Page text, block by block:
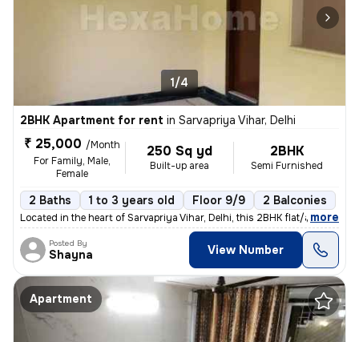
1/4
2BHK Apartment for rent in Sarvapriya Vihar, Delhi
₹ 25,000 /Month
For Family, Male,
Female
250 Sq yd
Built-up area
2BHK
Semi Furnished
2 Baths 1 to 3 years old Floor 9/9 2 Balconies
Located in the heart of Sarvapriya Vihar, Delhi, this 2BHK flat/apartm
, more
Posted By
Shayna View Number
Apartment